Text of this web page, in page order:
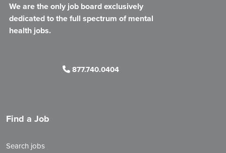
We are the only job board exclusively
dedicated to the full spectrum of mental
health jobs.
877.740.0404
Find a Job
Search jobs